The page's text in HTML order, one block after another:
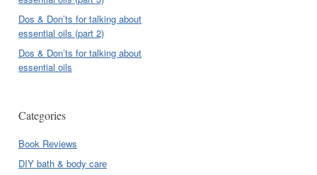
Dos & Don’ts for talking about
essential oils (part 2)
Dos & Don’ts for talking about
essential oils
Categories
Book Reviews
DIY bath & body care